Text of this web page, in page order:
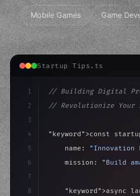
Mobile Games Game
Startup Tips.ts
1
2
3
4
5
6
7
8
// Building Digital
// Revolutionize Your
"keyword" >const
    name:
"Innovation
    mission:
"Build
"keyword" >async